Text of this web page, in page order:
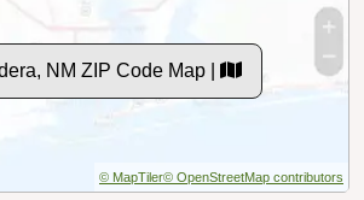
NM ZIP Code Map |
© MapTiler© OpenStreetMap contributors